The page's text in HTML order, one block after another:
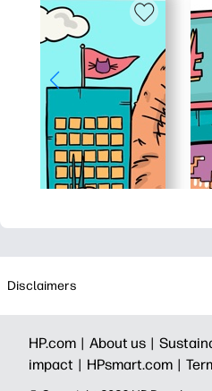
Disclaimers
HP.com | About us |
impact | HPsmart.com |